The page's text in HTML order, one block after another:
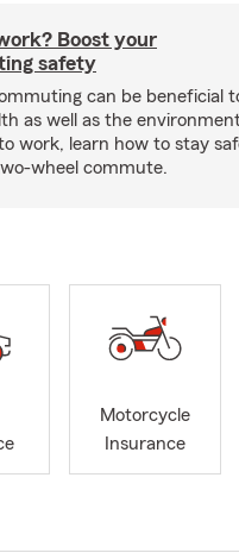
Boost your
safety
can be beneficial
as well as the
work, learn how to stay
wheel commute.
Motorcycle
Insurance